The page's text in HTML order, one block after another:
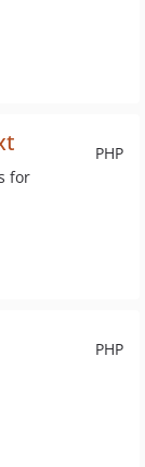
PHP
for
PHP